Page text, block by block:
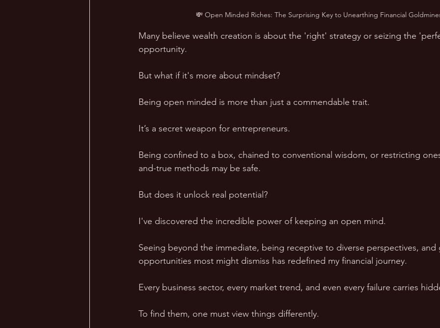
💸 Open Minded Riches: The Surprising Key to Unearthing Financial
Many believe wealth creation is about the 'right' strategy or seizing the
opportunity.
But what if it's more about mindset?
Being open minded is more than just a commendable trait.
It’s a secret weapon for entrepreneurs.
Being confined to a box, chained to conventional wisdom, or restricting
and-true methods may be safe.
But does it unlock real potential?
I've discovered the incredible power of keeping an open mind.
Seeing beyond the immediate, being receptive to diverse perspectives, and
opportunities most might dismiss has redefined my financial journey.
Every business sector, every market trend, and even every failure carries
To find them, one must view things differently.